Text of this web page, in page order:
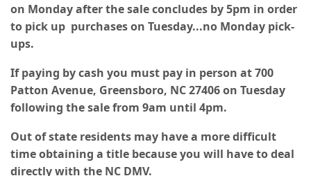
on Monday after the sale concludes by 5pm in order
to pick up purchases on Tuesday...no Monday pick-
ups.
If paying by cash you must pay in person at 700
Patton Avenue, Greensboro, NC 27406 on Tuesday
following the sale from 9am until 4pm.
Out of state residents may have a more difficult
time obtaining a title because you will have to deal
directly with the NC DMV.